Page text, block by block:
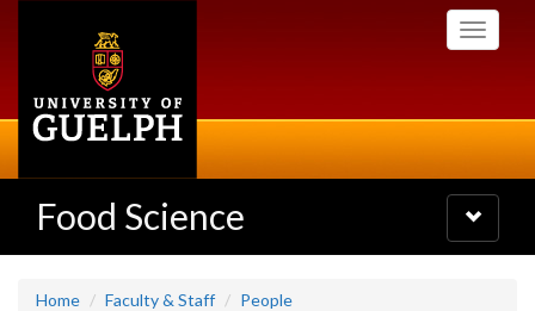
Toggle
Food Science
Toggle
navigation
Home Faculty & Staff People